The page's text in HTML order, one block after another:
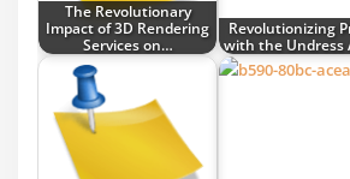
The Revolutionary
Impact of 3D Rendering
Services on…
Revolutionizing
with the Undress